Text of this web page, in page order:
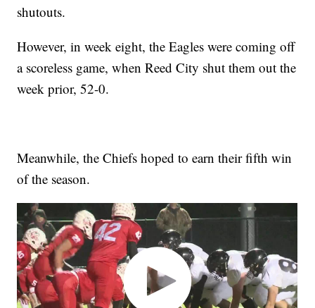
shutouts.
However, in week eight, the Eagles were coming off
a scoreless game, when Reed City shut them out the
week prior, 52-0.
Meanwhile, the Chiefs hoped to earn their fifth win
of the season.